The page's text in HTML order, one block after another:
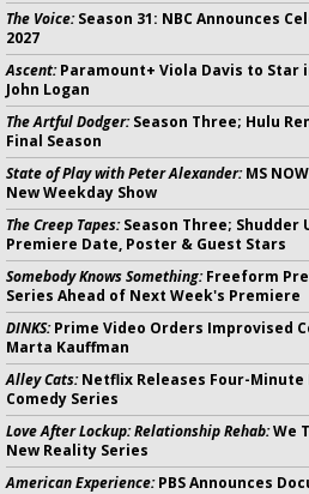
The Voice:Season 31: NBC Announces
2027
Ascent:Paramount+ Viola Davis to Star
John Logan
The Artful Dodger:Season Three; Hulu
Final Season
State of Play with Peter Alexander:MS
New Weekday Show
The Creep Tapes:Season Three; Shudder
Premiere Date, Poster & Guest Stars
Somebody Knows Something:Freeform
Series Ahead of Next Week's Premiere
DINKS:Prime Video Orders Improvised
Marta Kauffman
Alley Cats:Netflix Releases Four-Minute
Comedy Series
Love After Lockup: Relationship Rehab:We
New Reality Series
American Experience:PBS Announces